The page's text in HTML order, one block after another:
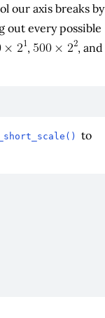
our axis breaks by
out every possible
,
, and
to